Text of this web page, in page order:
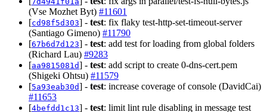
(Vse Mozhet Byt) #11601
[cd98f5d303] - test: fix flaky test-http-set-timeout-server
(Santiago Gimeno) #11790
[67b6d7d123] - test: add test for loading from global folders
(Richard Lau) #9283
[aa9815081d] - test: add script to create 0-dns-cert.pem
(Shigeki Ohtsu) #11579
[5a93eab30d] - test: increase coverage of console (DavidCai)
#11653
[4befdd1c13] - test: limit lint rule disabling in message test